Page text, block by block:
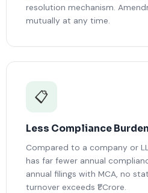
resolution mechanism.
mutually at any time.
📋
Less Compliance Burden
Compared to a company or
has far fewer annual
annual filings with MCA, no
turnover exceeds ₹1 Crore.